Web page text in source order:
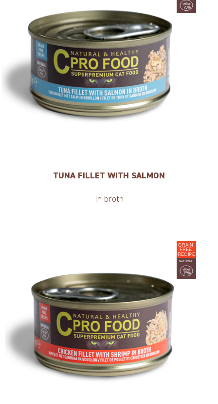
TUNA FILLET WITH SALMON
In broth